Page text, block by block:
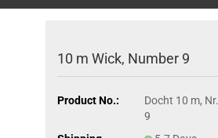
10 m Wick, Number 9
Product No.:
Docht 10 m, Nr.
9